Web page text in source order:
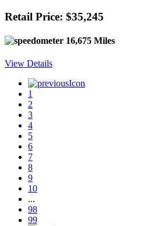
Retail Price: $35,245
16,675 Miles
View Details
1
2
3
4
5
6
7
8
9
10
...
98
99